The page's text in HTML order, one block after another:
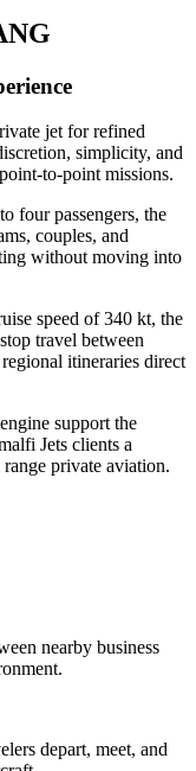
jet for refined
simplicity, and
to-point missions.
four passengers, the
couples, and
without moving into
speed of 340 kt, the
travel between
itineraries direct
support the
Jets clients a
private aviation.
nearby business
depart, meet, and